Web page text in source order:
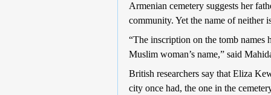
Armenian cemetery suggests her
community. Yet the name of neither
“The inscription on the tomb names
Muslim woman’s name,” said
British researchers say that Eliza
city once had, the one in the